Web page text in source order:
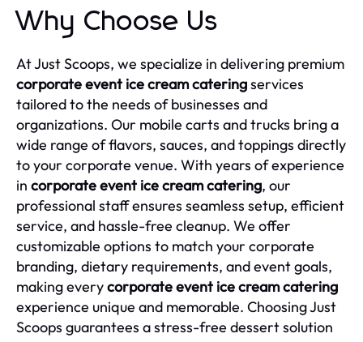
Why Choose Us
At Just Scoops, we specialize in delivering premium
corporate event ice cream cateringservices
tailored to the needs of businesses and
organizations. Our mobile carts and trucks bring a
wide range of flavors, sauces, and toppings directly
to your corporate venue. With years of experience
in corporate event ice cream catering, our
professional staff ensures seamless setup, efficient
service, and hassle-free cleanup. We offer
customizable options to match your corporate
branding, dietary requirements, and event goals,
making everycorporate event ice cream catering
experience unique and memorable. Choosing Just
Scoops guarantees a stress-free dessert solution